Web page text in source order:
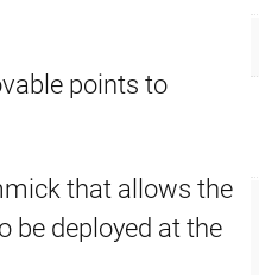
points to
that allows the
be deployed at the